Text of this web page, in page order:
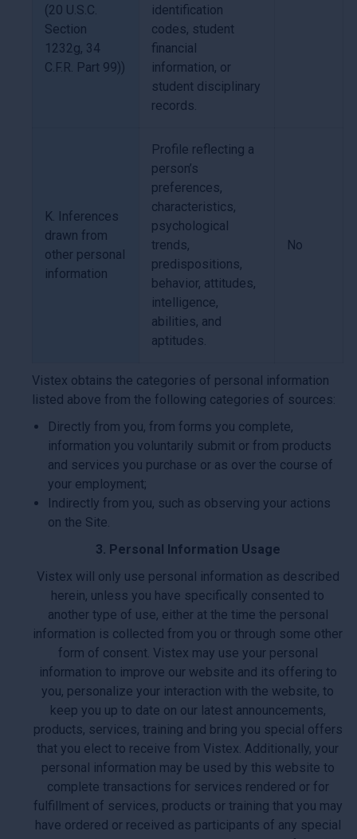
(20 U.S.C.
Section
1232g, 34
C.F.R. Part 99))
identification
codes, student
financial
information, or
student disciplinary
records.
K. Inferences
drawn from
other personal
information
Profile reflecting a
person’s
preferences,
characteristics,
psychological
trends,
predispositions,
behavior, attitudes,
intelligence,
abilities, and
aptitudes.
No
Vistex obtains the categories of personal information
listed above from the following categories of sources:
Directly from you, from forms you complete,
information you voluntarily submit or from products
and services you purchase or as over the course of
your employment;
Indirectly from you, such as observing your actions
on the Site.
3. Personal Information Usage
Vistex will only use personal information as described
herein, unless you have specifically consented to
another type of use, either at the time the personal
information is collected from you or through some other
form of consent. Vistex may use your personal
information to improve our website and its offering to
you, personalize your interaction with the website, to
keep you up to date on our latest announcements,
products, services, training and bring you special offers
that you elect to receive from Vistex. Additionally, your
personal information may be used by this website to
complete transactions for services rendered or for
fulfillment of services, products or training that you may
have ordered or received as participants of any special